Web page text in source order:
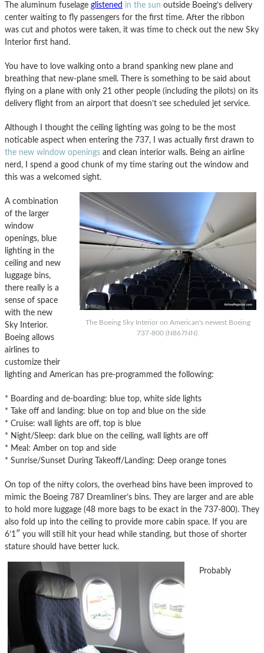
The aluminum fuselage glistened in the sun outside Boeing’s delivery
center waiting to fly passengers for the first time. After the ribbon
was cut and photos were taken, it was time to check out the new Sky
Interior first hand.
You have to love walking onto a brand spanking new plane and
breathing that new-plane smell. There is something to be said about
flying on a plane with only 21 other people (including the pilots) on its
delivery flight from an airport that doesn’t see scheduled jet service.
Although I thought the ceiling lighting was going to be the most
noticable aspect when entering the 737, I was actually first drawn to
the new window openings and clean interior walls. Being an airline
nerd, I spend a good chunk of my time staring out the window and
this was a welcomed sight.
The Boeing Sky Interior on American's newest Boeing
737-800 (N867NN).
A combination
of the larger
window
openings, blue
lighting in the
ceiling and new
luggage bins,
there really is a
sense of space
with the new
Sky Interior.
Boeing allows
airlines to
customize their
lighting and American has pre-programmed the following:
* Boarding and de-boarding: blue top, white side lights
* Take off and landing: blue on top and blue on the side
* Cruise: wall lights are off, top is blue
* Night/Sleep: dark blue on the ceiling, wall lights are off
* Meal: Amber on top and side
* Sunrise/Sunset During Takeoff/Landing: Deep orange tones
On top of the nifty colors, the overhead bins have been improved to
mimic the Boeing 787 Dreamliner’s bins. They are larger and are able
to hold more luggage (48 more bags to be exact in the 737-800). They
also fold up into the ceiling to provide more cabin space. If you are
6’1″ you will still hit your head while standing, but those of shorter
stature should have better luck.
Probably